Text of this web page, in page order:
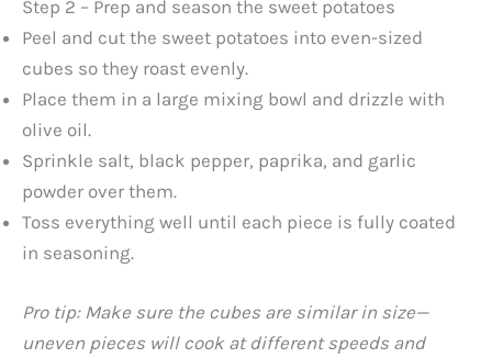
Step 2 – Prep and season the sweet potatoes
Peel and cut the sweet potatoes into even-sized
cubes so they roast evenly.
Place them in a large mixing bowl and drizzle with
olive oil.
Sprinkle salt, black pepper, paprika, and garlic
powder over them.
Toss everything well until each piece is fully coated
in seasoning.
Pro tip: Make sure the cubes are similar in size—
uneven pieces will cook at different speeds and